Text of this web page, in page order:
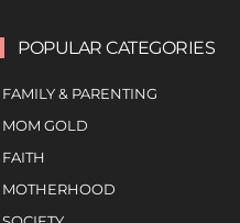
POPULAR CATEGORIES
FAMILY & PARENTING
MOM GOLD
FAITH
MOTHERHOOD